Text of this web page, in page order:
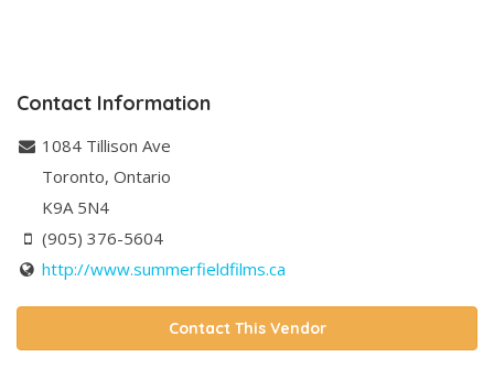
Contact Information
1084 Tillison Ave
Toronto,Ontario
K9A 5N4
(905) 376-5604
http://www.summerfieldfilms.ca
Contact This Vendor